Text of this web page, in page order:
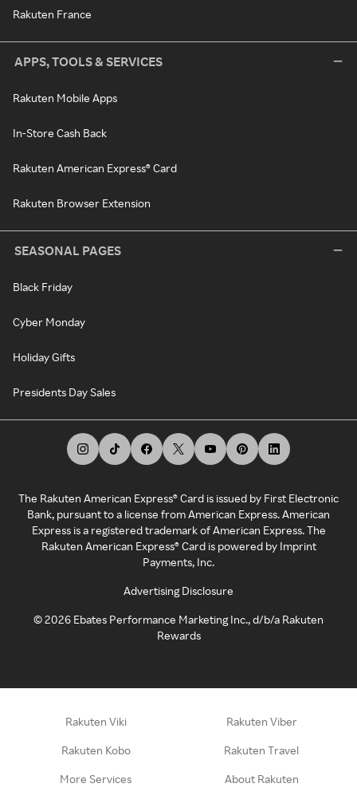
Rakuten France
APPS, TOOLS & SERVICES
Rakuten Mobile Apps
In-Store Cash Back
Rakuten American Express® Card
Rakuten Browser Extension
SEASONAL PAGES
Black Friday
Cyber Monday
Holiday Gifts
Presidents Day Sales
The Rakuten American Express® Card is issued by First Electronic
Bank, pursuant to a license from American Express. American
Express is a registered trademark of American Express. The
Rakuten American Express® Card is powered by Imprint
Payments, Inc.
Advertising Disclosure
©2026 Ebates Performance Marketing Inc., d/b/a Rakuten
Rewards
Rakuten Viki Rakuten Viber
Rakuten Kobo Rakuten Travel
More Services About Rakuten